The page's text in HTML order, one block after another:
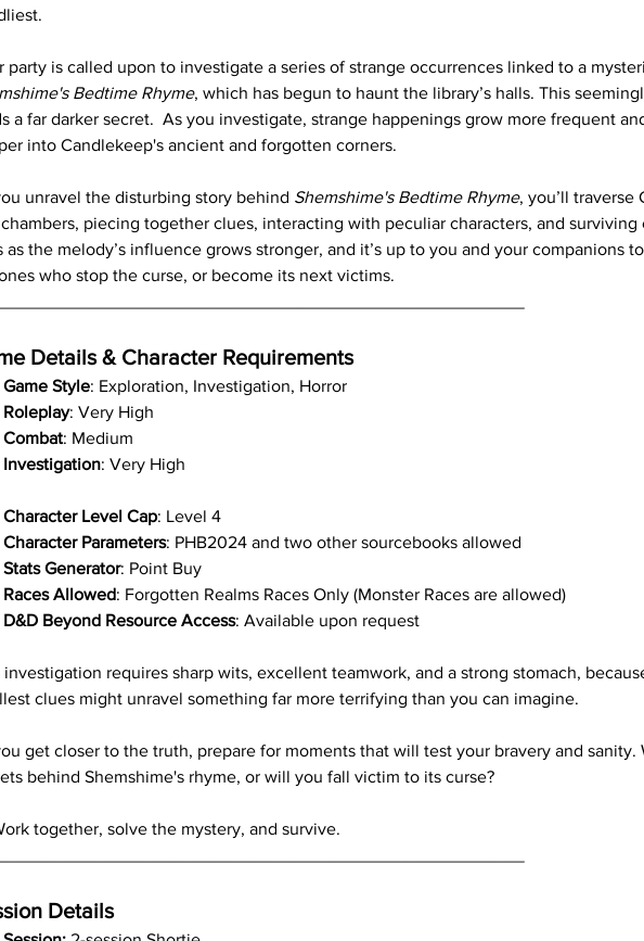
party is called upon to investigate a series of strange occurrences linked to a
Bedtime Rhyme, which has begun to haunt the library’s halls. This
a far darker secret.  As you investigate, strange happenings grow more frequent
into Candlekeep's ancient and forgotten corners.
unravel the disturbing story behind Shemshime's Bedtime Rhyme, you’ll traverse
piecing together clues, interacting with peculiar characters, and
as the melody’s influence grows stronger, and it’s up to you and your companions
who stop the curse, or become its next victims.
Details & Character Requirements
Game Style: Exploration, Investigation, Horror
Roleplay: Very High
Combat: Medium
Investigation: Very High
Character Level Cap: Level 4
Character Parameters: PHB2024 and two other sourcebooks allowed
Stats Generator: Point Buy
Races Allowed: Forgotten Realms Races Only (Monster Races are allowed)
D&D Beyond Resource Access: Available upon request
investigation requires sharp wits, excellent teamwork, and a strong stomach,
clues might unravel something far more terrifying than you can imagine.
get closer to the truth, prepare for moments that will test your bravery and
behind Shemshime's rhyme, or will you fall victim to its curse?
together, solve the mystery, and survive.
Details